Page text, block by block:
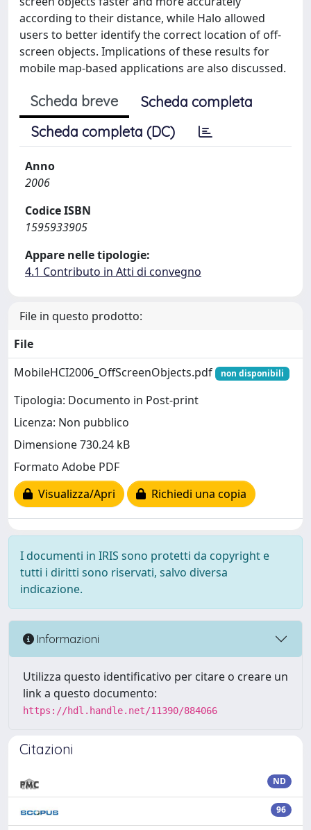
according to their distance, while Halo allowed
users to better identify the correct location of off-
screen objects. Implications of these results for
mobile map-based applications are also discussed.
Scheda breve
Scheda completa
Scheda completa (DC)
Anno
2006
Codice ISBN
1595933905
Appare nelle tipologie:
4.1 Contributo in Atti di convegno
File in questo prodotto:
File
MobileHCI2006_OffScreenObjects.pdf
non disponibili
Tipologia: Documento in Post-print
Licenza: Non pubblico
Dimensione 730.24 kB
Formato Adobe PDF
Visualizza/Apri
Richiedi una copia
I documenti in IRIS sono protetti da copyright e
tutti i diritti sono riservati, salvo diversa
indicazione.
Informazioni
Utilizza questo identificativo per citare o creare un
link a questo documento:
https://hdl.handle.net/11390/884066
Citazioni
ND
96